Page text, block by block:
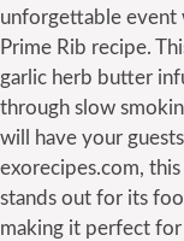
unforgettable event
Prime Rib recipe.
garlic herb butter
through slow
will have your
exorecipes.com,
stands out for its
making it perfect for